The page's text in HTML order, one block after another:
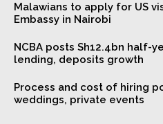
Malawians to apply for US
Embassy in Nairobi
NCBA posts Sh12.4bn half-
lending, deposits growth
Process and cost of hiring
weddings, private events